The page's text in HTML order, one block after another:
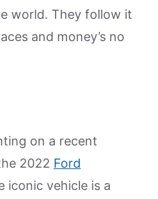
world. They follow it
and money’s no
on a recent
2022 Ford
iconic vehicle is a